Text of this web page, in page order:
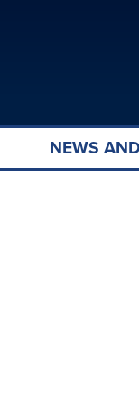
NEWS